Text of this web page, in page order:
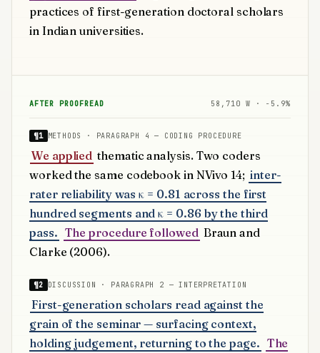
practices of first-generation doctoral scholars
in Indian universities.
AFTER PROOFREAD 58,710 W · −5.9%
¶1 METHODS · PARAGRAPH 4 — CODING PROCEDURE
We applied thematic analysis. Two coders
worked the same codebook in NVivo 14; inter-
rater reliability was κ = 0.81 across the first
hundred segments and κ = 0.86 by the third
pass. The procedure followed Braun and
Clarke (2006).
¶2 DISCUSSION · PARAGRAPH 2 — INTERPRETATION
First-generation scholars read against the
grain of the seminar — surfacing context,
holding judgement, returning to the page. The